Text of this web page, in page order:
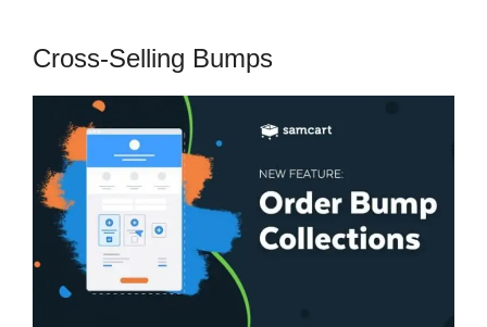
Cross-Selling Bumps